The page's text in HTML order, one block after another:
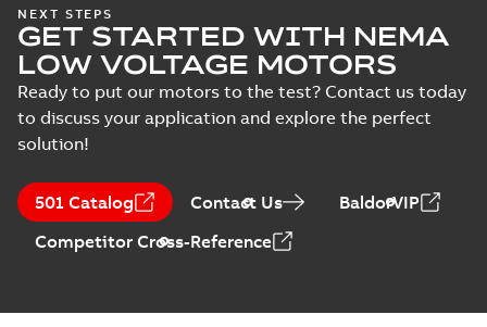
interactive
brochure
Summary:No
summary available
Brochure- English- 2022-
04-11-15,10 MB
PDF
NEXT STEPS
GET STARTED WITH NEMA
LOW VOLTAGE MOTORS
Ready to put our motors to the test? Contact us today
to discuss your application and explore the perfect
solution!
501 Catalog Contact Us
BaldorVIP
Competitor Cross-Reference